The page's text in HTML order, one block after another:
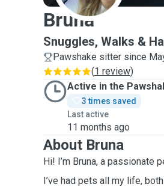
Bruna
Snuggles, Walks &
Pawshake sitter since
(1 review)
Active in the
3 times saved
Last active
11 months ago
About Bruna
Hi! I’m Bruna, a passionate
I’ve had pets all my life,